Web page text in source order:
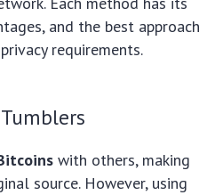
and the best approach
requirements.
with others, making
source. However, using